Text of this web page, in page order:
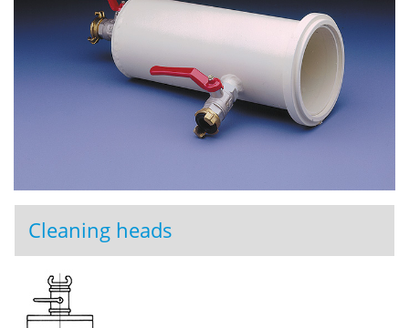
Cleaning heads